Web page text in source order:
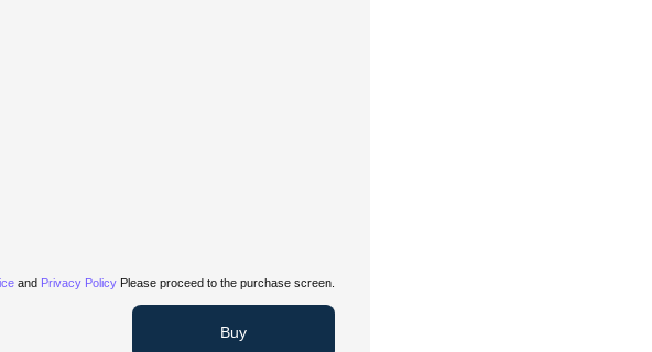
and Privacy Policy Please proceed to the purchase screen.
Buy